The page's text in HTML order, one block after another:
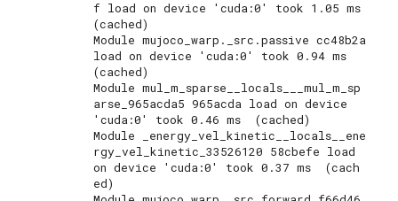
f load on device 'cuda:0' took 1.05 ms
(cached)
Module mujoco_warp._src.passive cc48b2a
load on device 'cuda:0' took 0.94 ms
(cached)
Module mul_m_sparse__locals___mul_m_sp
arse_965acda5 965acda load on device
'cuda:0' took 0.46 ms  (cached)
Module _energy_vel_kinetic__locals__ene
rgy_vel_kinetic_33526120 58cbefe load
on device 'cuda:0' took 0.37 ms  (cach
ed)